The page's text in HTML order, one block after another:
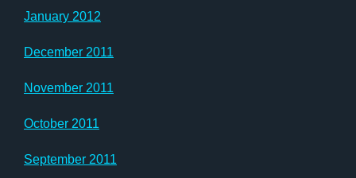
January 2012
December 2011
November 2011
October 2011
September 2011